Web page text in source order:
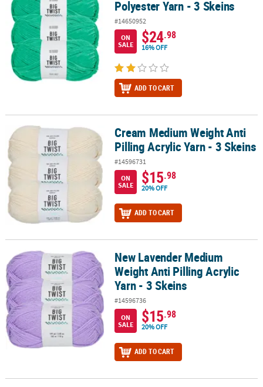
Polyester Yarn - 3 Skeins
#14650952
ON
SALE
$24.98
16% OFF
ADD TO CART
Cream Medium Weight Anti Pilling Acrylic Yarn - 3 Skeins
Cream Medium Weight Anti
Pilling Acrylic Yarn - 3 Skeins
#14596731
ON
SALE
$15.98
20% OFF
ADD TO CART
New Lavender Medium Weight Anti Pilling Acrylic Yarn - 3 Skeins
New Lavender Medium
Weight Anti Pilling Acrylic
Yarn - 3 Skeins
#14596736
ON
SALE
$15.98
20% OFF
ADD TO CART